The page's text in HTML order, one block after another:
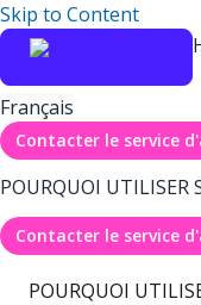
Skip to Content
Français
Contacter le service
POURQUOI UTILISER
Contacter le service
POURQUOI